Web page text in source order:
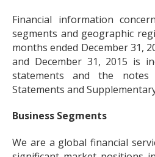
Financial information
segments and geographic
months ended December 31,
and December 31, 2015 is
statements and the notes
Statements and
Business Segments
We are a global financial